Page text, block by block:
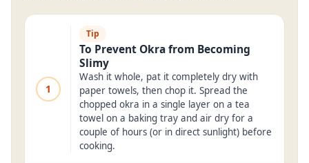
1
Tip
To Prevent Okra from Becoming
Slimy
Wash it whole, pat it completely dry with
paper towels, then chop it. Spread the
chopped okra in a single layer on a tea
towel on a baking tray and air dry for a
couple of hours (or in direct sunlight) before
cooking.